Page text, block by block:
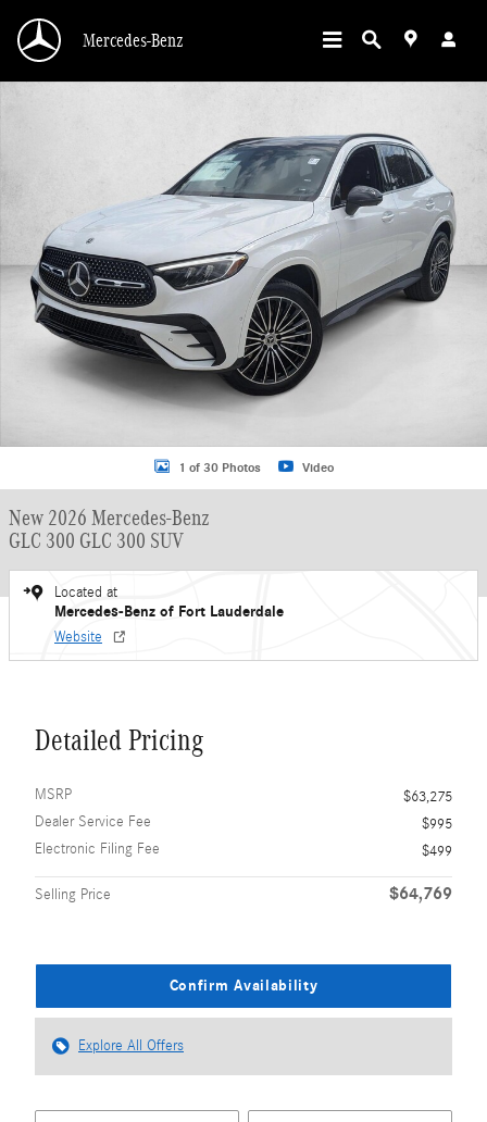
Mercedes-Benz
1 of 30 Photos Video
New 2026 Mercedes-Benz
GLC 300 GLC 300 SUV
Located at
Mercedes-Benz of Fort Lauderdale
Website
Detailed Pricing
MSRP
$63,275
Dealer Service Fee
$995
Electronic Filing Fee
$499
Selling Price $64,769
Confirm Availability
Explore All Offers